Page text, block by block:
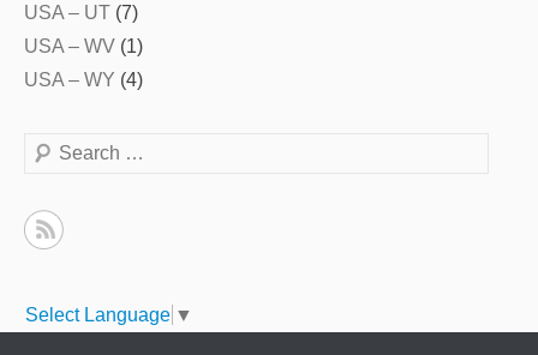
USA – UT (7)
USA – WV (1)
USA – WY (4)
Search
Select Language ▼